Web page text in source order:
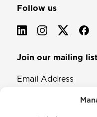
Follow us
Join our mailing list
Email Address